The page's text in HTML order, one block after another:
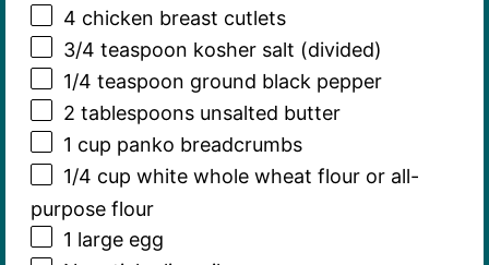
4 chicken breast cutlets
3/4 teaspoon kosher salt (divided)
1/4 teaspoon ground black pepper
2 tablespoonsunsalted butter
1 cup panko breadcrumbs
1/4 cup white whole wheat flour or all-
purpose flour
1 large egg